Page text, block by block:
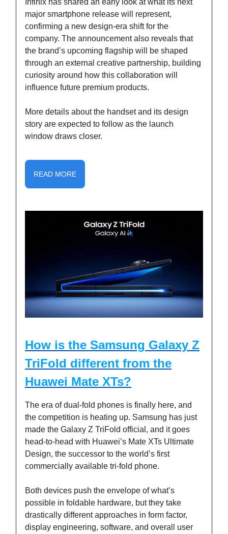
major smartphone release will represent,
confirming a new design-era shift for the
company. The announcement also reveals that
the brand’s upcoming flagship will be shaped
through an external creative partnership, building
curiosity around how this collaboration will
influence future premium products.
More details about the handset and its design
story are expected to follow as the launch
window draws closer.
READ MORE
How is the Samsung Galaxy Z
TriFold different from the
Huawei Mate XTs?
The era of dual-fold phones is finally here, and
the competition is heating up. Samsung has just
made the Galaxy Z TriFold official, and it goes
head-to-head with Huawei’s Mate XTs Ultimate
Design, the successor to the world’s first
commercially available tri-fold phone.
Both devices push the envelope of what’s
possible in foldable hardware, but they take
drastically different approaches in form factor,
display engineering, software, and overall user